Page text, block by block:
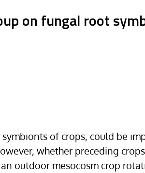
on fungal root
of crops, could be
whether preceding
outdoor mesocosm crop